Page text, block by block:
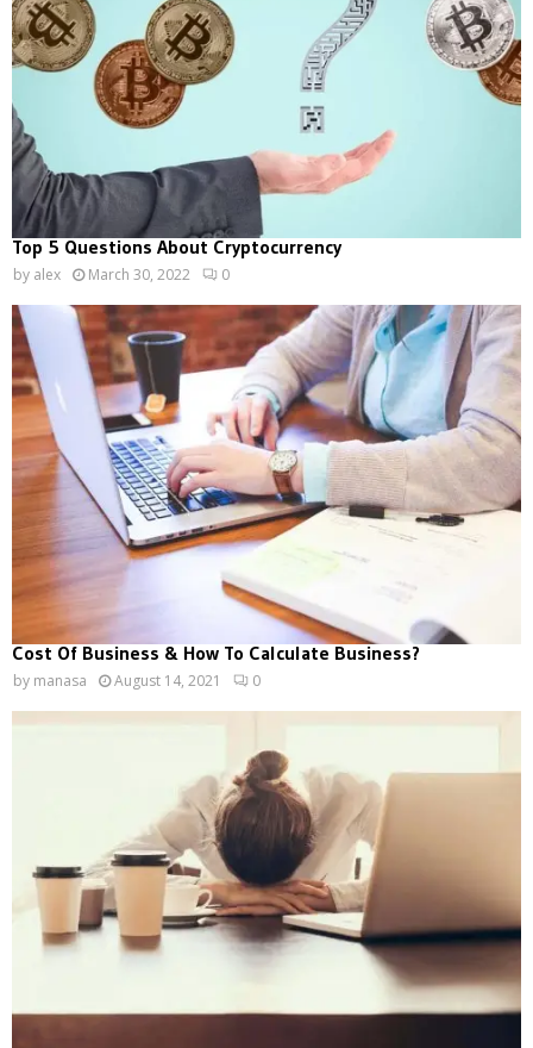
Top 5 Questions About Cryptocurrency
by alex March 30, 2022 0
Cost Of Business & How To Calculate Business?
by manasa August 14, 2021 0